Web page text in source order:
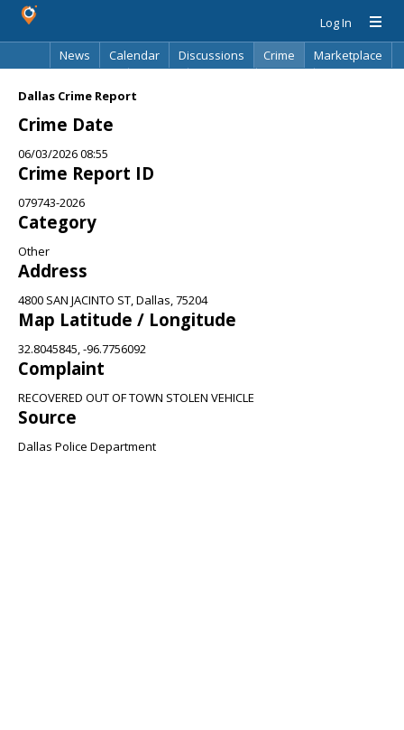
Log In
News
Calendar Discussions Crime
Marketplace
Dallas Crime Report
Crime Date
06/03/2026 08:55
Crime Report ID
079743-2026
Category
Other
Address
4800 SAN JACINTO ST, Dallas, 75204
Map Latitude / Longitude
32.8045845, -96.7756092
Complaint
RECOVERED OUT OF TOWN STOLEN VEHICLE
Source
Dallas Police Department